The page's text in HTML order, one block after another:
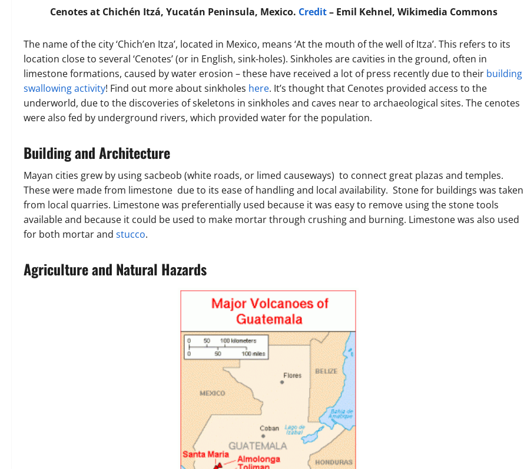
Cenotes at Chichén Itzá, Yucatán Peninsula, Mexico. Credit– Emil Kehnel, Wikimedia Commons
The name of the city ‘Chich’en Itza’, located in Mexico, means ‘At the mouth of the well of Itza’. This refers to its
location close to several ‘Cenotes’ (or in English, sink-holes). Sinkholes are cavities in the ground, often in
limestone formations, caused by water erosion – these have received a lot of press recently due to their building
swallowing activity! Find out more about sinkholes here. It’s thought that Cenotes provided access to the
underworld, due to the discoveries of skeletons in sinkholes and caves near to archaeological sites. The cenotes
were also fed by underground rivers, which provided water for the population.
Building and Architecture
Mayan cities grew by using sacbeob (white roads, or limed causeways) to connect great plazas and temples.
These were made from limestone due to its ease of handling and local availability. Stone for buildings was taken
from local quarries. Limestone was preferentially used because it was easy to remove using the stone tools
available and because it could be used to make mortar through crushing and burning. Limestone was also used
for both mortar and stucco.
Agriculture and Natural Hazards